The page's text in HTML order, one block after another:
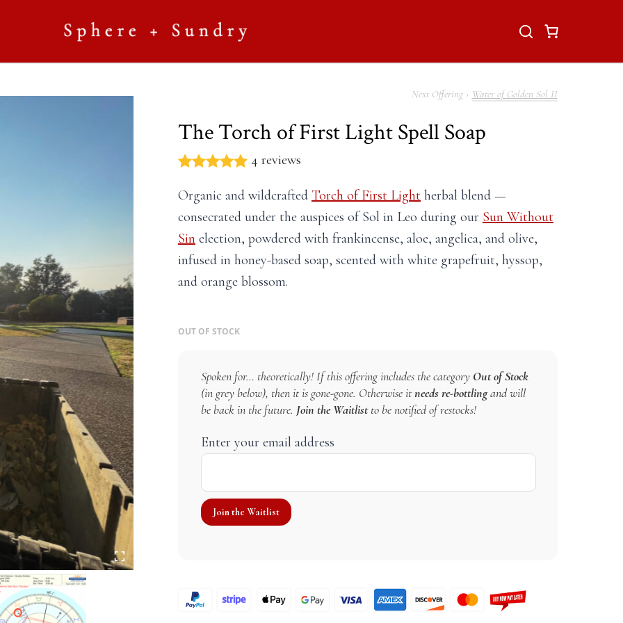
Water of Golden Sol II
The Torch of First Light Spell Soap
4 reviews
Organic and wildcrafted Torch of First Light herbal blend —
consecrated under the auspices of Sol in Leo during our Sun Without
Sin election, powdered with frankincense, aloe, angelica, and olive,
infused in honey-based soap, scented with white grapefruit, hyssop,
and orange blossom.
OUT OF STOCK
Spoken for… theoretically! If this offering includes the category Out of Stock
(in grey below), then it is gone-gone. Otherwise itneeds re-bottlingand will
be back in the future. Join the Waitlistto be notified of restocks!
Enter your email address